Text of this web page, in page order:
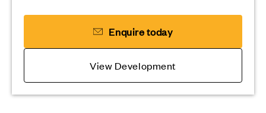
Enquire today
View Development